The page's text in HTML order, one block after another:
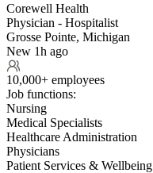
Corewell Health
Physician - Hospitalist
Grosse Pointe, Michigan
New 1h ago
10,000+ employees
Job functions:
Nursing
Medical Specialists
Healthcare Administration
Physicians
Patient Services & Wellbeing